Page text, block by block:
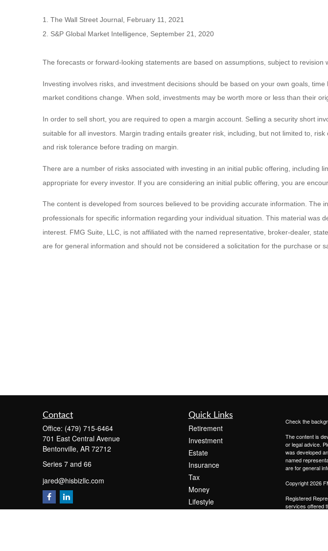
1. The Wall Street Journal, February 11, 2021
2. S&P Global Market Intelligence, September 21, 2020
The forecasts or forward-looking statements are based on assumptions, subject to revision
Investing involves risks, and investment decisions should be based on your own goals,
market conditions change. When sold, investments may be worth more or less than their
In order to sell short, you are required to open a margin account. Selling a security short
suitable for all investors. Margin trading entails greater risk, including, but not limited to,
and risk tolerance before trading on margin.
There are a number of risks associated with investing in an initial public offering, including
appropriate for every investor. If you are considering an initial public offering, you are
The content is developed from sources believed to be providing accurate information.
professionals for specific information regarding your individual situation. This material
interest. FMG Suite, LLC, is not affiliated with the named representative, broker-dealer,
are for general information and should not be considered a solicitation for the purchase or
Contact
Office: (479) 715-6464
701 East Central Avenue
Bentonville, AR 72712
Series 7 and 66
jared@hisbizllc.com
Quick Links
Retirement
Investment
Estate
Insurance
Tax
Money
Lifestyle
Check the
The content is
or legal advice.
was developed
named
are for general
Copyright 2026
Registered
services offered